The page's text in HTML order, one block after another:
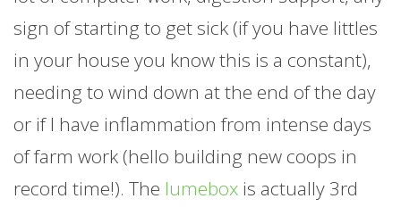
sign of starting to get sick (if you have littles
in your house you know this is a constant),
needing to wind down at the end of the day
or if I have inflammation from intense days
offarm work (hello building new coops in
record time!). The lumebox is actually 3rd